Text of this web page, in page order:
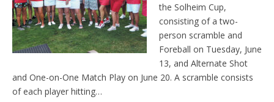
the Solheim Cup,
consisting of a two-
person scramble and
Foreball on Tuesday, June
13, and Alternate Shot
and One-on-One Match Play on June 20. A scramble consists
of each player hitting…